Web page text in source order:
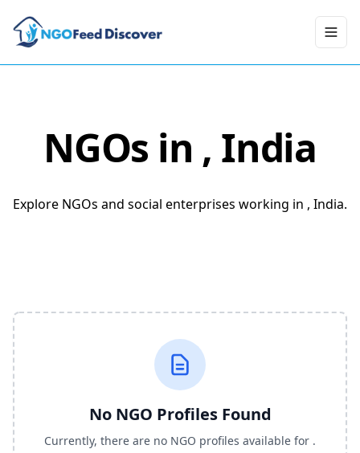
NGOs in , India
Explore NGOs and social enterprises working in , India.
No NGO Profiles Found
Currently, there are no NGO profiles available for .